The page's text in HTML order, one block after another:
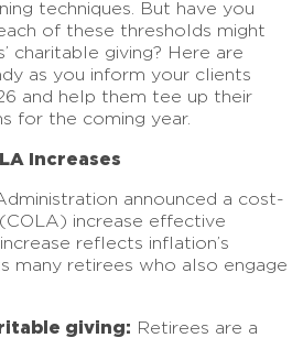
techniques. But have you
of these thresholds might
charitable giving? Here are
as you inform your clients
and help them tee up their
for the coming year.
Increases
announced a cost-
increase effective
reflects inflation’s
many retirees who also engage
giving: Retirees are a